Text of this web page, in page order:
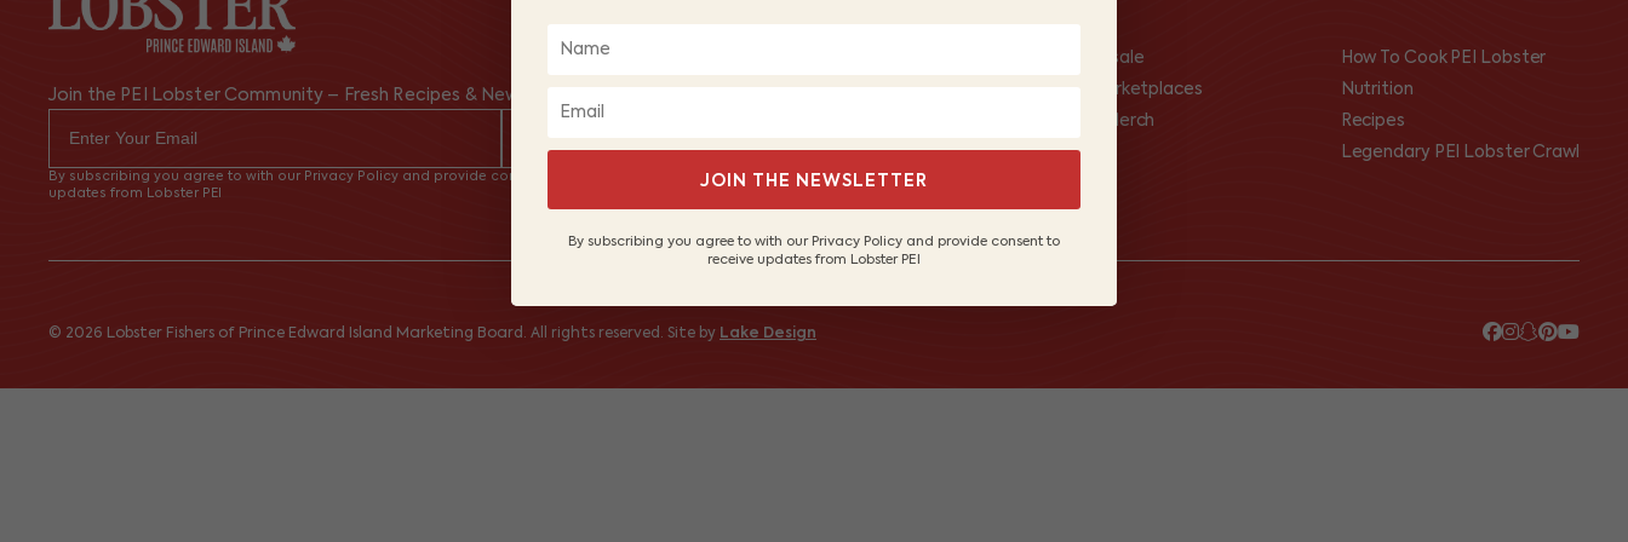
Join the PEI Lobster Community – Fresh Recipes & News
By subscribing you agree to with our Privacy Policy and provide consent to receive
updates from Lobster PEI
Our Fishers
Contact Us
Wholesale
PEI Marketplaces
Shop Merch
How To Cook PEI Lobster
Nutrition
Recipes
Legendary PEI Lobster Crawl
© 2026 Lobster Fishers of Prince Edward Island Marketing Board. All rights reserved. Site by Lake Design
JOIN THE NEWSLETTER
By subscribing you agree to with our Privacy Policy and provide consent to
receive updates from Lobster PEI